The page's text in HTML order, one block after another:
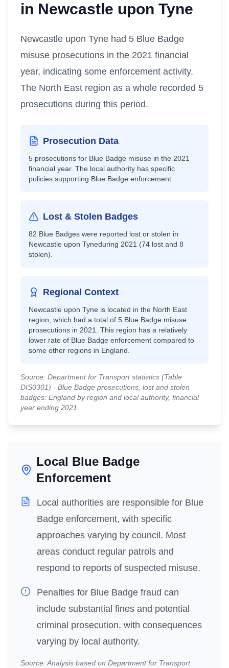
in Newcastle upon Tyne
Newcastle upon Tyne had 5 Blue Badge
misuse prosecutions in the 2021 financial
year, indicating some enforcement activity.
The North East region as a whole recorded 5
prosecutions during this period.
Prosecution Data
5 prosecutions for Blue Badge misuse in the 2021
financial year. The local authority has specific
policies supporting Blue Badge enforcement.
Lost & Stolen Badges
82 Blue Badges were reported lost or stolen in
Newcastle upon Tyneduring 2021 (74 lost and 8
stolen).
Regional Context
Newcastle upon Tyne is located in the North East
region, which had a total of 5 Blue Badge misuse
prosecutions in 2021.
This region has a relatively
lower rate of Blue Badge enforcement compared to
some other regions in England.
Source: Department for Transport statistics (Table
DIS0301) - Blue Badge prosecutions, lost and stolen
badges: England by region and local authority, financial
year ending 2021.
Local Blue Badge
Enforcement
Local authorities are responsible for Blue
Badge enforcement, with specific
approaches varying by council. Most
areas conduct regular patrols and
respond to reports of suspected misuse.
Penalties for Blue Badge fraud can
include substantial fines and potential
criminal prosecution, with consequences
varying by local authority.
Source: Analysis based on Department for Transport